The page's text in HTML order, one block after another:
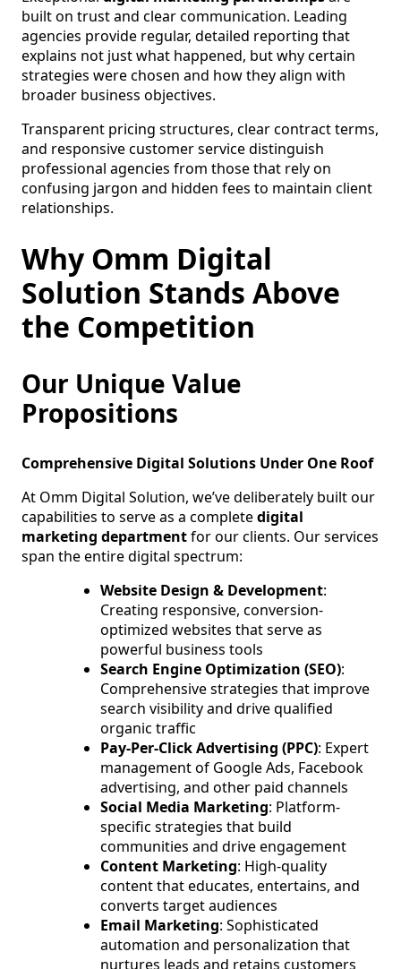
built on trust and clear communication. Leading
agencies provide regular, detailed reporting that
explains not just what happened, but why certain
strategies were chosen and how they align with
broader business objectives.
Transparent pricing structures, clear contract terms,
and responsive customer service distinguish
professional agencies from those that rely on
confusing jargon and hidden fees to maintain client
relationships.
Why Omm Digital
Solution Stands Above
the Competition
Our Unique Value
Propositions
Comprehensive Digital Solutions Under One Roof
At Omm Digital Solution, we’ve deliberately built our
capabilities to serve as a completedigital
marketing departmentfor our clients. Our services
span the entire digital spectrum:
Website Design & Development:
Creating responsive, conversion-
optimized websites that serve as
powerful business tools
Search Engine Optimization (SEO):
Comprehensive strategies that improve
search visibility and drive qualified
organic traffic
Pay-Per-Click Advertising (PPC): Expert
management of Google Ads, Facebook
advertising, and other paid channels
Social Media Marketing: Platform-
specific strategies that build
communities and drive engagement
Content Marketing: High-quality
content that educates, entertains, and
converts target audiences
Email Marketing: Sophisticated
automation and personalization that
nurtures leads and retains customers